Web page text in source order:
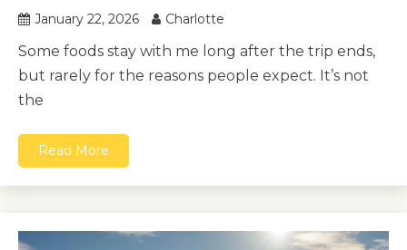
January 22, 2026 Charlotte
Some foods stay with me long after the trip ends,
but rarely for the reasons people expect. It’s not
the
Read More